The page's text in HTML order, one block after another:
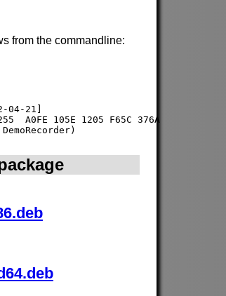
from the commandline:
04-21]
A0FE 105E 1205 F65C 376A